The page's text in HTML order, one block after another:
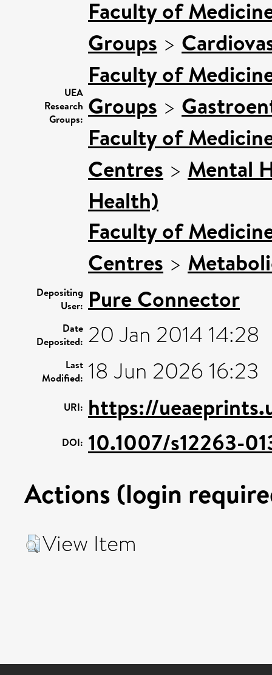
UEA
Research
Groups:
Faculty of
Groups >
Faculty of
Groups >
Faculty of
Centres > Mental
Health)
Faculty of
Centres >
Depositing
User: Pure Connector
Date
Deposited: 20 Jan 2014 14:28
Last
Modified: 18 Jun 2026 16:23
URI: https://
DOI: 10.1007/s12263-
Actions (login
View Item